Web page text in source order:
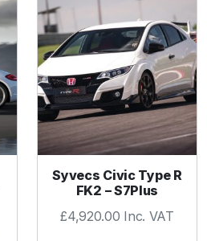
Syvecs Civic Type R
FK2 – S7Plus
£4,920.00 Inc. VAT